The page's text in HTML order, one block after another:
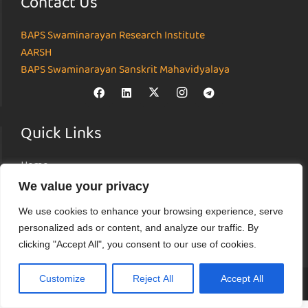
We value your privacy
We use cookies to enhance your browsing experience, serve
personalized ads or content, and analyze our traffic. By
clicking "Accept All", you consent to our use of cookies.
Customize Reject All Accept All
BAPS Swaminarayan Research Institute
AARSH
BAPS Swaminarayan Sanskrit Mahavidyalaya
Quick Links
Home
About
News & Events
Parāmarśa
Research Journal
© Akshardham Center for Applied Research in Social Harmony (AARSH) |